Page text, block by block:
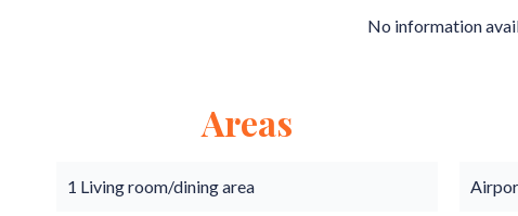
No information
Areas
1 Living room/dining area